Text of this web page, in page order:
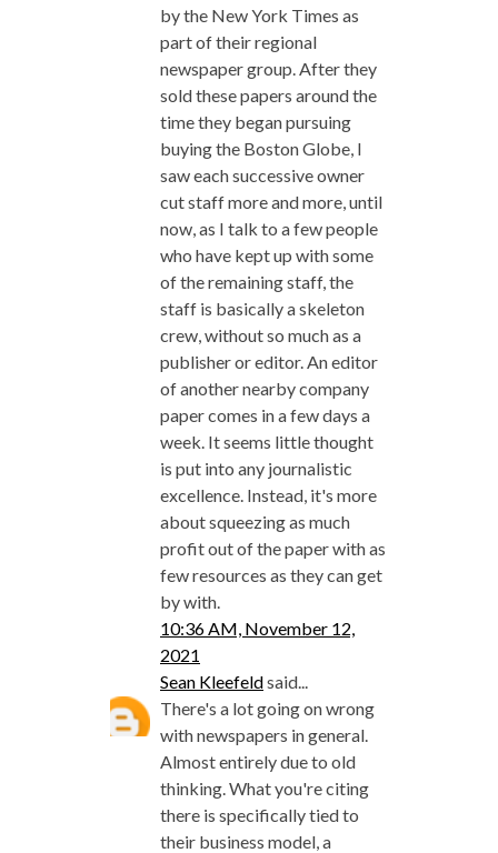
by the New York Times as
part of their regional
newspaper group. After they
sold these papers around the
time they began pursuing
buying the Boston Globe, I
saw each successive owner
cut staff more and more, until
now, as I talk to a few people
who have kept up with some
of the remaining staff, the
staff is basically a skeleton
crew, without so much as a
publisher or editor. An editor
of another nearby company
paper comes in a few days a
week. It seems little thought
is put into any journalistic
excellence. Instead, it's more
about squeezing as much
profit out of the paper with as
few resources as they can get
by with.
10:36 AM, November 12,
2021
Sean Kleefeldsaid...
There's a lot going on wrong
with newspapers in general.
Almost entirely due to old
thinking. What you're citing
there is specifically tied to
their business model, a